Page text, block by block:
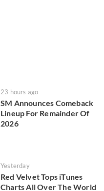
23 hours ago
SM Announces Comeback
Lineup For Remainder Of
2026
Yesterday
Red Velvet Tops iTunes
Charts All Over The World